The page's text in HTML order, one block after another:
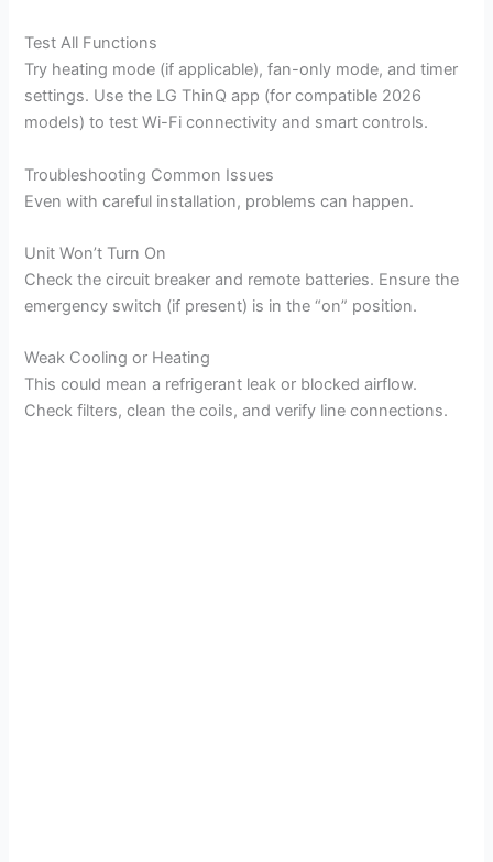
Test All Functions
Try heating mode (if applicable), fan-only mode, and timer
settings. Use the LG ThinQ app (for compatible 2026
models) to test Wi-Fi connectivity and smart controls.
Troubleshooting Common Issues
Even with careful installation, problems can happen.
Unit Won’t Turn On
Check the circuit breaker and remote batteries. Ensure the
emergency switch (if present) is in the “on” position.
Weak Cooling or Heating
This could mean a refrigerant leak or blocked airflow.
Check filters, clean the coils, and verify line connections.